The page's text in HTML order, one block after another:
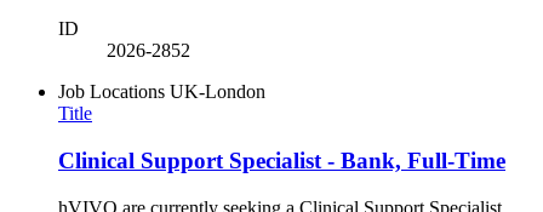
ID
2026-2852
Job Locations UK-London
Title
Clinical Support Specialist - Bank, Full-Time
hVIVO are currently seeking a Clinical Support Specialist